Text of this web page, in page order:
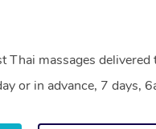
Thai massages
or in advance, 7 days,